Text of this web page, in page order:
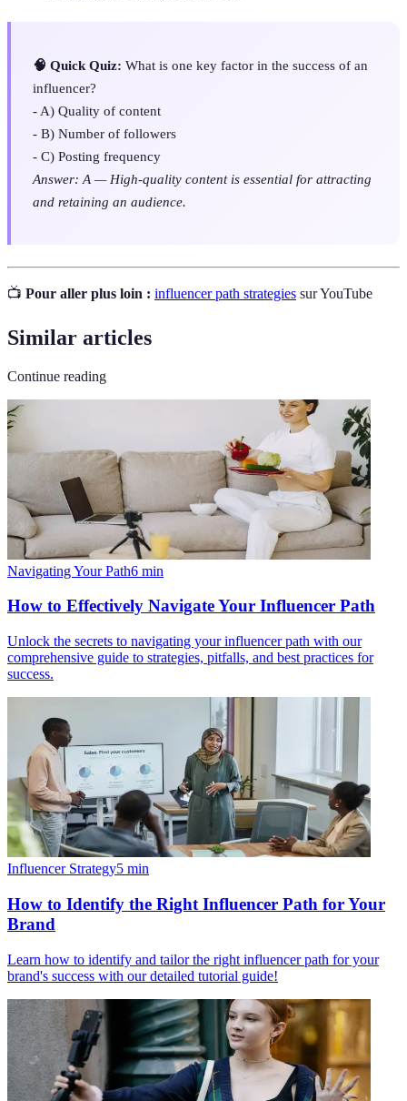
🧠 Quick Quiz: What is one key factor in the success of an
influencer?
- A) Quality of content
- B) Number of followers
- C) Posting frequency
Answer: A — High-quality content is essential for attracting
and retaining an audience.
📺 Pour aller plus loin : influencer path strategies sur YouTube
Similar articles
Continue reading
Navigating Your Path6 min
How to Effectively Navigate Your Influencer Path
Unlock the secrets to navigating your influencer path with our
comprehensive guide to strategies, pitfalls, and best practices for
success.
Influencer Strategy5 min
How to Identify the Right Influencer Path for Your
Brand
Learn how to identify and tailor the right influencer path for your
brand's success with our detailed tutorial guide!